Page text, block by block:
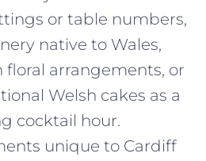
or table numbers,
native to Wales,
floral arrangements, or
Welsh cakes as a
cocktail hour.
unique to Cardiff